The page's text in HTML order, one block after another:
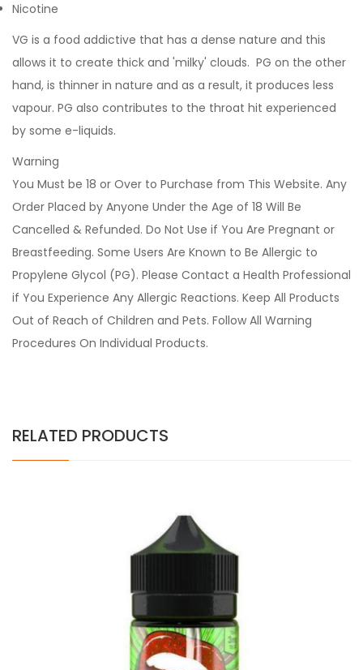
Nicotine
VG is a food addictive that has a dense nature and this
allows it to create thick and 'milky' clouds. PG on the other
hand, is thinner in nature and as a result, it produces less
vapour. PG also contributes to the throat hit experienced
by some e-liquids.
Warning
You Must be 18 or Over to Purchase from This Website. Any
Order Placed by Anyone Under the Age of 18 Will Be
Cancelled & Refunded. Do Not Use if You Are Pregnant or
Breastfeeding. Some Users Are Known to Be Allergic to
Propylene Glycol (PG). Please Contact a Health Professional
if You Experience Any Allergic Reactions. Keep All Products
Out of Reach of Children and Pets. Follow All Warning
Procedures On Individual Products.
RELATED PRODUCTS